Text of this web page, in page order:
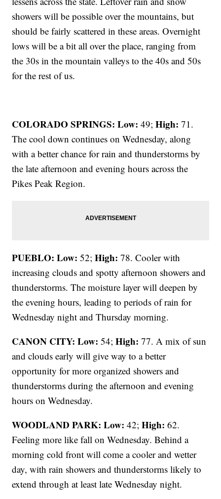
showers will be possible over the mountains, but
should be fairly scattered in these areas. Overnight
lows will be a bit all over the place, ranging from
the 30s in the mountain valleys to the 40s and 50s
for the rest of us.
COLORADO SPRINGS: Low: 49;High: 71.
The cool down continues on Wednesday, along
with a better chance for rain and thunderstorms by
the late afternoon and evening hours across the
Pikes Peak Region.
PUEBLO: Low: 52;High: 78. Cooler with
increasing clouds and spotty afternoon showers and
thunderstorms. The moisture layer will deepen by
the evening hours, leading to periods of rain for
Wednesday night and Thursday morning.
CANON CITY: Low: 54;High: 77. A mix of sun
and clouds early will give way to a better
opportunity for more organized showers and
thunderstorms during the afternoon and evening
hours on Wednesday.
WOODLAND PARK: Low: 42;High: 62.
Feeling more like fall on Wednesday. Behind a
morning cold front will come a cooler and wetter
day, with rain showers and thunderstorms likely to
extend through at least late Wednesday night.